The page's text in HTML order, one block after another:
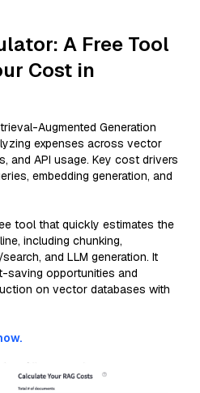
A Free Tool
Cost in
Augmented Generation
expenses across vector
and API usage. Key cost drivers
embedding generation, and
tool that quickly estimates the
including chunking,
and LLM generation. It
saving opportunities and
on vector databases with